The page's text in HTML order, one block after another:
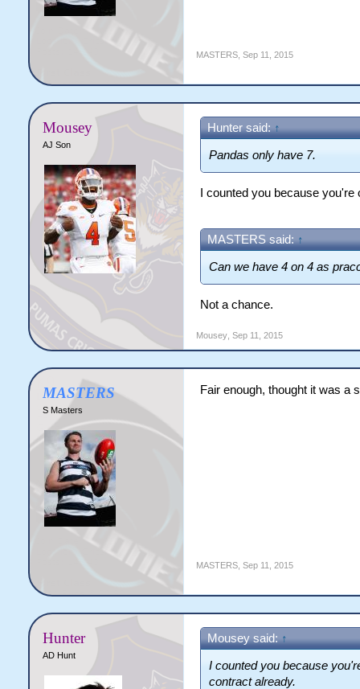
MASTERS, Sep 11, 2015
Mousey
AJ Son
Hunter said: ↑
Pandas only have 7.
I counted you because
MASTERS said:↑
Can we have 4 on 4 as
Not a chance.
Mousey, Sep 11, 2015
MASTERS
S Masters
Fair enough, thought it was a
MASTERS, Sep 11, 2015
Hunter
AD Hunt
Mousey said: ↑
I counted you because
contract already.